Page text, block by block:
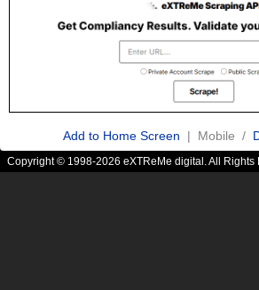
Add to Home Screen | Mobile /
Copyright © 1998-2026 eXTReMe digital. All Rights